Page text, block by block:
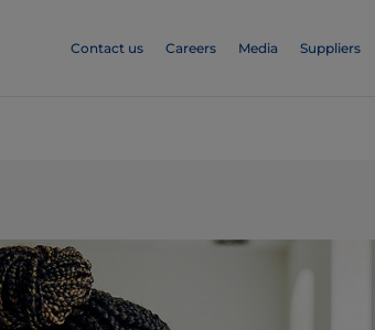
Contact us Careers Media Suppliers